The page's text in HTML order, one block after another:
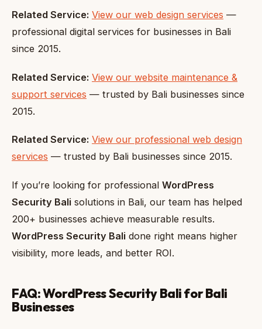
Related Service: View our web design services —
professional digital services for businesses in Bali
since 2015.
Related Service: View our website maintenance &
support services — trusted by Bali businesses since
2015.
Related Service: View our professional web design
services — trusted by Bali businesses since 2015.
If you’re looking for professional WordPress
Security Bali solutions in Bali, our team has helped
200+ businesses achieve measurable results.
WordPress Security Bali done right means higher
visibility, more leads, and better ROI.
FAQ: WordPress Security Bali for Bali
Businesses